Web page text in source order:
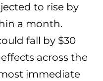
to rise by
a month.
fall by $30
across the
immediate